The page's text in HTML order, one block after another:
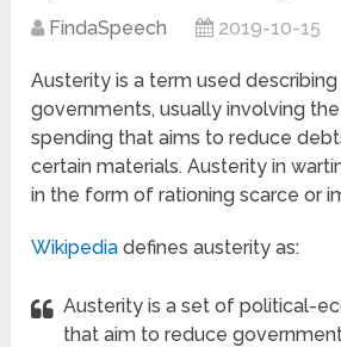
FindaSpeech 2019-10-15
Austerity is a term used
governments, usually involving
spending that aims to reduce
certain materials. Austerity in
in the form of rationing scarce or
Wikipedia defines austerity as:
Austerity is a set of political-
that aim to reduce